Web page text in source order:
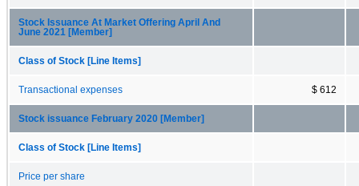
Stock Issuance At Market Offering April And
June 2021 [Member]
Class of Stock [Line Items]
Transactional expenses $ 612
Stock issuance February 2020 [Member]
Class of Stock [Line Items]
Price per share